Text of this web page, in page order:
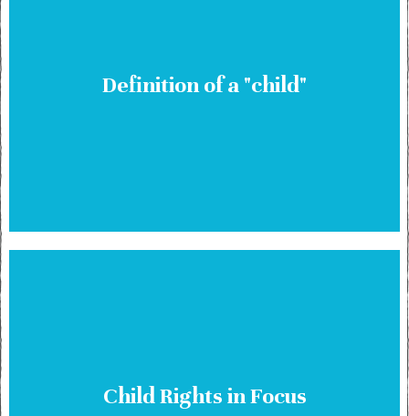
Definition of a "child"
Child Rights in Focus